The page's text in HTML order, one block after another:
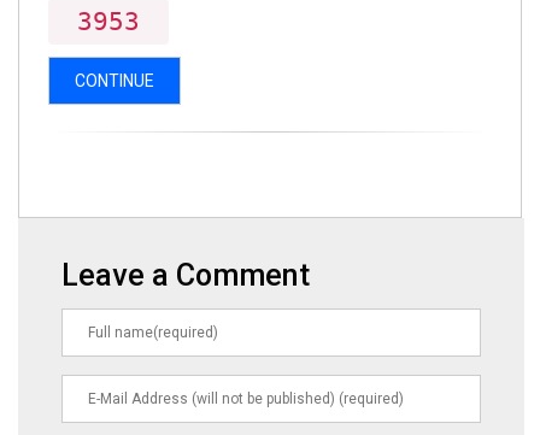
3953
CONTINUE
Leave a Comment